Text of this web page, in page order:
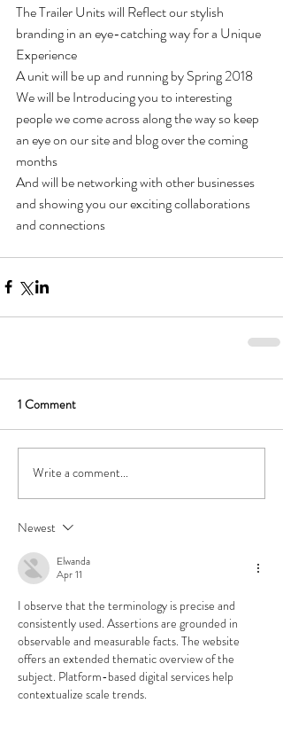
The Trailer Units will Reflect our stylish
branding in an eye-catching way for a Unique
Experience
A unit will be up and running by Spring 2018
We will be Introducing you to interesting
people we come across along the way so keep
an eye on our site and blog over the coming
months
And will be networking with other businesses
and showing you our exciting collaborations
and connections
1 Comment
Write a comment...
Newest
Elwanda
Apr 11
I observe that the terminology is precise and
consistently used. Assertions are grounded in
observable and measurable facts. The website
offers an extended thematic overview of the
subject. Platform-based digital services help
contextualize scale trends.